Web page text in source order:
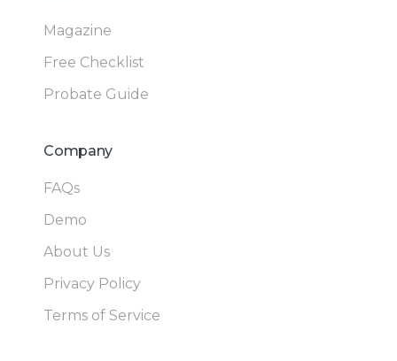
Magazine
Free Checklist
Probate Guide
Company
FAQs
Demo
About Us
Privacy Policy
Terms of Service